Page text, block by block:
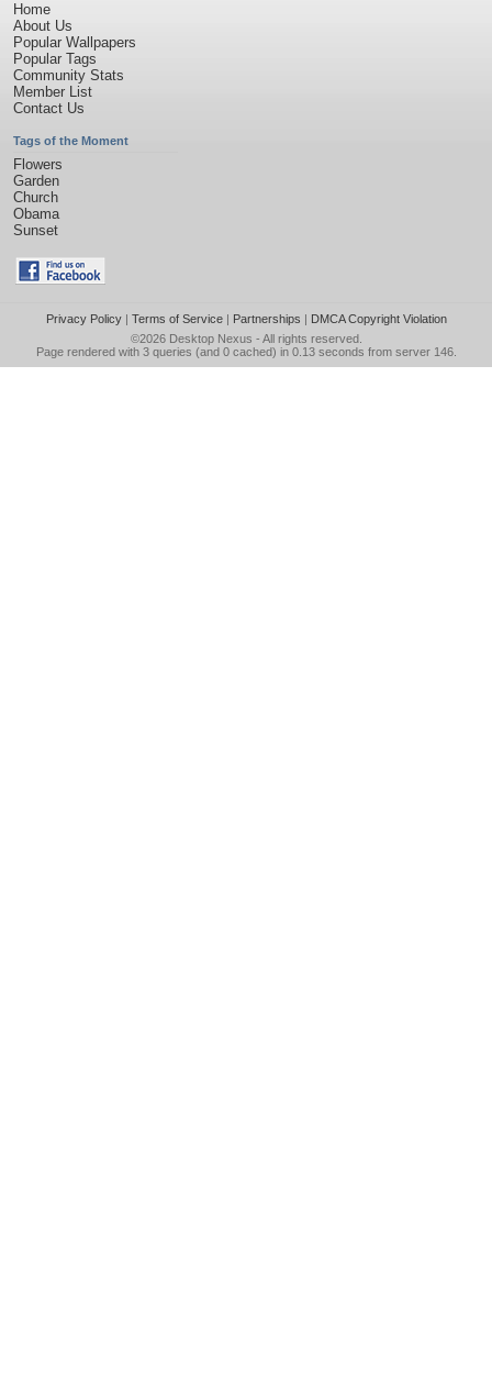
Home
About Us
Popular Wallpapers
Popular Tags
Community Stats
Member List
Contact Us
Tags of the Moment
Flowers
Garden
Church
Obama
Sunset
Privacy Policy| Terms of Service| Partnerships | DMCA Copyright Violation
©2026 Desktop Nexus - All rights reserved.
Page rendered with 3 queries (and 0 cached) in 0.13 seconds from server 146.